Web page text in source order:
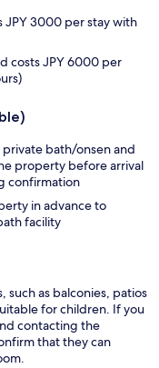
JPY 3000 per stay with
costs JPY 6000 per
bath/onsen and
property before arrival
confirmation
in advance to
facility
such as balconies, patios
for children. If you
contacting the
that they can